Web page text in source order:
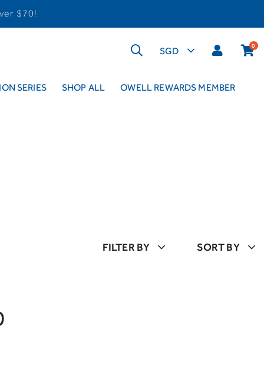
$70!
0
SERIES SHOP ALL OWELL REWARDS MEMBER
FILTER BY SORT BY